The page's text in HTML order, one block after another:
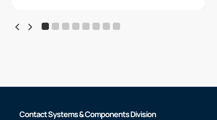
Contact Systems & Components Division